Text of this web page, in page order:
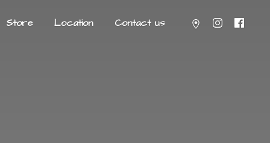
Store Location Contact us